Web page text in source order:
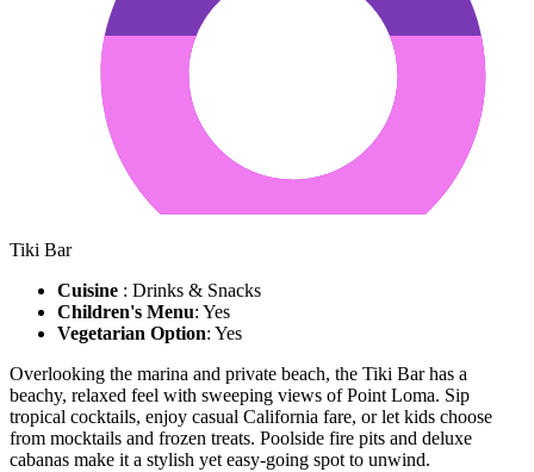
Tiki Bar
Cuisine : Drinks & Snacks
Children's Menu: Yes
Vegetarian Option: Yes
Overlooking the marina and private beach, the Tiki Bar has a
beachy, relaxed feel with sweeping views of Point Loma. Sip
tropical cocktails, enjoy casual California fare, or let kids choose
from mocktails and frozen treats. Poolside fire pits and deluxe
cabanas make it a stylish yet easy-going spot to unwind.